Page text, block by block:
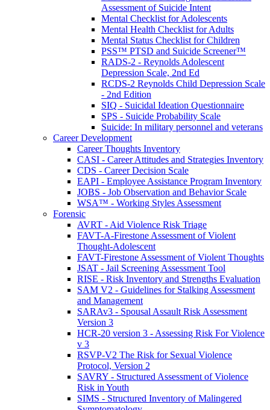
Assessment of Suicide Intent
Mental Checklist for Adolescents
Mental Health Checklist for Adults
Mental Status Checklist for Children
PSS™ PTSD and Suicide Screener™
RADS-2 - Reynolds Adolescent
Depression Scale, 2nd Ed
RCDS-2 Reynolds Child Depression Scale
- 2nd Edition
SIQ - Suicidal Ideation Questionnaire
SPS - Suicide Probability Scale
Suicide: In military personnel and veterans
Career Development
Career Thoughts Inventory
CASI - Career Attitudes and Strategies Inventory
CDS - Career Decision Scale
EAPI - Employee Assistance Program Inventory
JOBS - Job Observation and Behavior Scale
WSA™ - Working Styles Assessment
Forensic
AVRT - Aid Violence Risk Triage
FAVT-A-Firestone Assessment of Violent
Thought-Adolescent
FAVT-Firestone Assessment of Violent Thoughts
JSAT - Jail Screening Assessment Tool
RISE - Risk Inventory and Strengths Evaluation
SAM V2 - Guidelines for Stalking Assessment
and Management
SARAv3 - Spousal Assault Risk Assessment
Version 3
HCR-20 version 3 - Assessing Risk For Violence
v 3
RSVP-V2 The Risk for Sexual Violence
Protocol, Version 2
SAVRY - Structured Assessment of Violence
Risk in Youth
SIMS - Structured Inventory of Malingered